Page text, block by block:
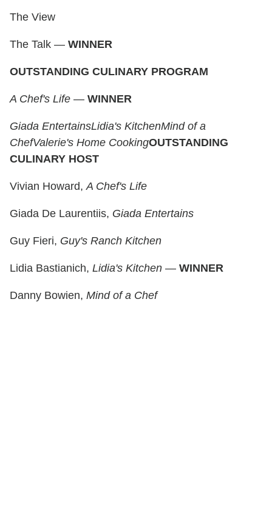
The View
The Talk — WINNER
OUTSTANDING CULINARY PROGRAM
A Chef's Life — WINNER
Giada EntertainsLidia's KitchenMind of a
ChefValerie's Home CookingOUTSTANDING
CULINARY HOST
Vivian Howard,A Chef's Life
Giada De Laurentiis, Giada Entertains
Guy Fieri, Guy's Ranch Kitchen
Lidia Bastianich, Lidia's Kitchen — WINNER
Danny Bowien, Mind of a Chef